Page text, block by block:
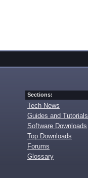
Sections:
Tech News
Guides and Tutorials
Software Downloads
Top Downloads
Forums
Glossary